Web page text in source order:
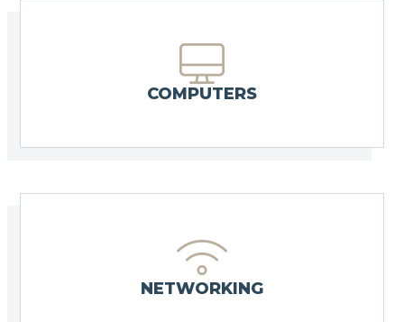
COMPUTERS
NETWORKING